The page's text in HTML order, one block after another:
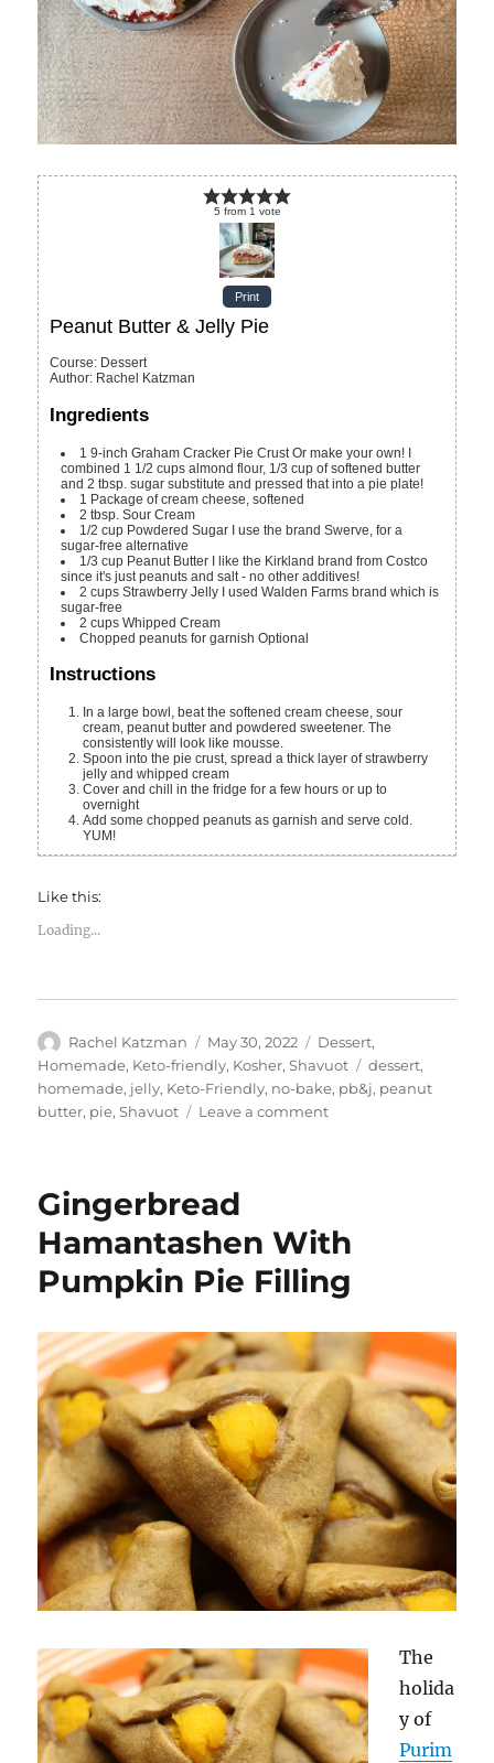
5 from 1 vote
Print
Peanut Butter & Jelly Pie
Course: Dessert
Author: Rachel Katzman
Ingredients
1 9-inch Graham Cracker Pie Crust Or make your own! I
combined 1 1/2 cups almond flour, 1/3 cup of softened butter
and 2 tbsp. sugar substitute and pressed that into a pie plate!
1 Package of cream cheese, softened
2 tbsp. Sour Cream
1/2 cup Powdered Sugar I use the brand Swerve, for a
sugar-free alternative
1/3 cup Peanut Butter I like the Kirkland brand from Costco
since it's just peanuts and salt - no other additives!
2 cups Strawberry Jelly I used Walden Farms brand which is
sugar-free
2 cups Whipped Cream
Chopped peanuts for garnish Optional
Instructions
In a large bowl, beat the softened cream cheese, sour
cream, peanut butter and powdered sweetener. The
consistently will look like mousse.
Spoon into the pie crust, spread a thick layer of strawberry
jelly and whipped cream
Cover and chill in the fridge for a few hours or up to
overnight
Add some chopped peanuts as garnish and serve cold.
YUM!
Like this:
Loading...
Author
Rachel Katzman
Posted
on
May 30, 2022 Categories
Dessert,
Homemade, Keto-friendly, Kosher,Shavuot Tags
dessert,
homemade, jelly, Keto-Friendly, no-bake, pb&j, peanut
butter, pie,Shavuot Leave a commenton
Pie
Gingerbread
Hamantashen With
Pumpkin Pie Filling
The
holida
y of
Purim